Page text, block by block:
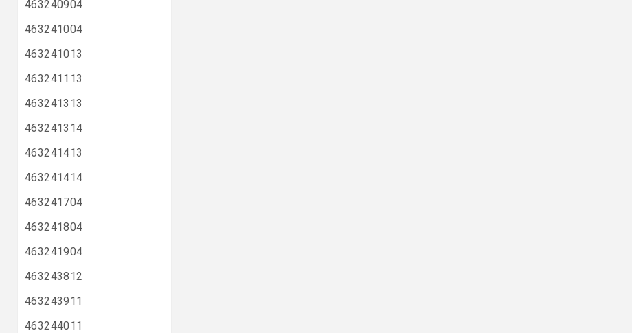
463240904
463241004
463241013
463241113
463241313
463241314
463241413
463241414
463241704
463241804
463241904
463243812
463243911
463244011